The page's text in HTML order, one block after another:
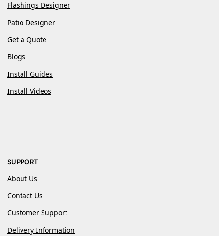
Flashings Designer
Patio Designer
Get a Quote
Blogs
Install Guides
Install Videos
SUPPORT
About Us
Contact Us
Customer Support
Delivery Information